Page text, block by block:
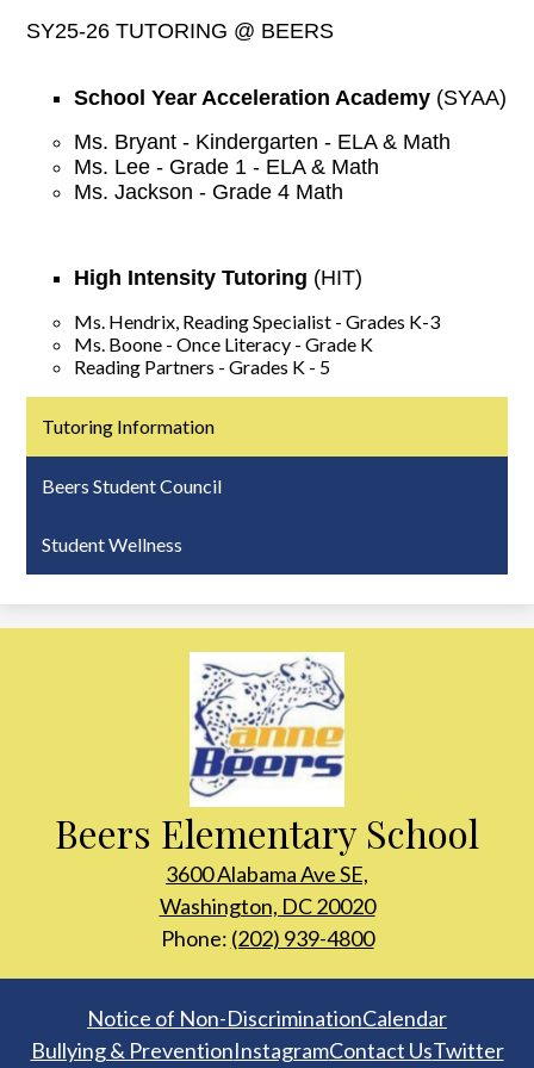
SY25-26 TUTORING @ BEERS
School Year Acceleration Academy (SYAA)
Ms. Bryant - Kindergarten - ELA & Math
Ms. Lee - Grade 1 - ELA & Math
Ms. Jackson - Grade 4 Math
High Intensity Tutoring (HIT)
Ms. Hendrix, Reading Specialist - Grades K-3
Ms. Boone - Once Literacy - Grade K
Reading Partners - Grades K - 5
Tutoring Information
Beers Student Council
Student Wellness
Beers Elementary School
3600 Alabama Ave SE,
Washington, DC 20020
Phone: (202) 939-4800
Notice of Non-DiscriminationCalendar
Bullying & PreventionInstagramContact UsTwitter